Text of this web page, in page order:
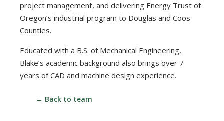
project management, and delivering Energy Trust of
Oregon’s industrial program to Douglas and Coos
Counties.
Educated with a B.S. of Mechanical Engineering,
Blake’s academic background also brings over 7
years of CAD and machine design experience.
← Back to team